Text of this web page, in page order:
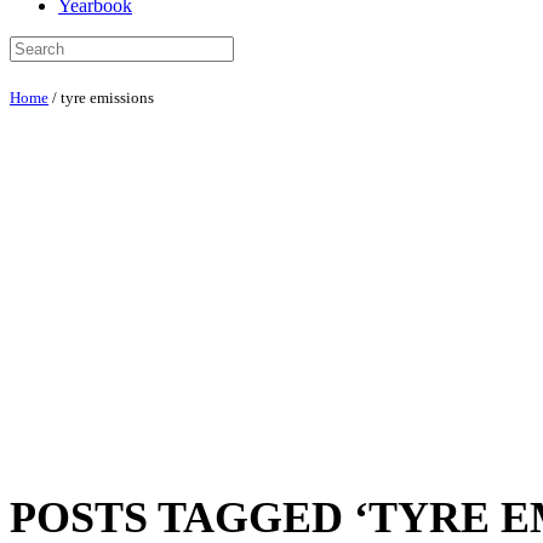
Yearbook
Home / tyre emissions
POSTS TAGGED ‘TYRE